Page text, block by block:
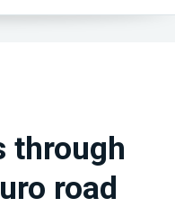
through
road